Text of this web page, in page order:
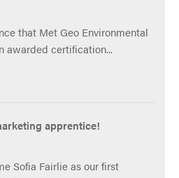
that Met Geo Environmental
awarded certification...
apprentice!
Sofia Fairlie as our first